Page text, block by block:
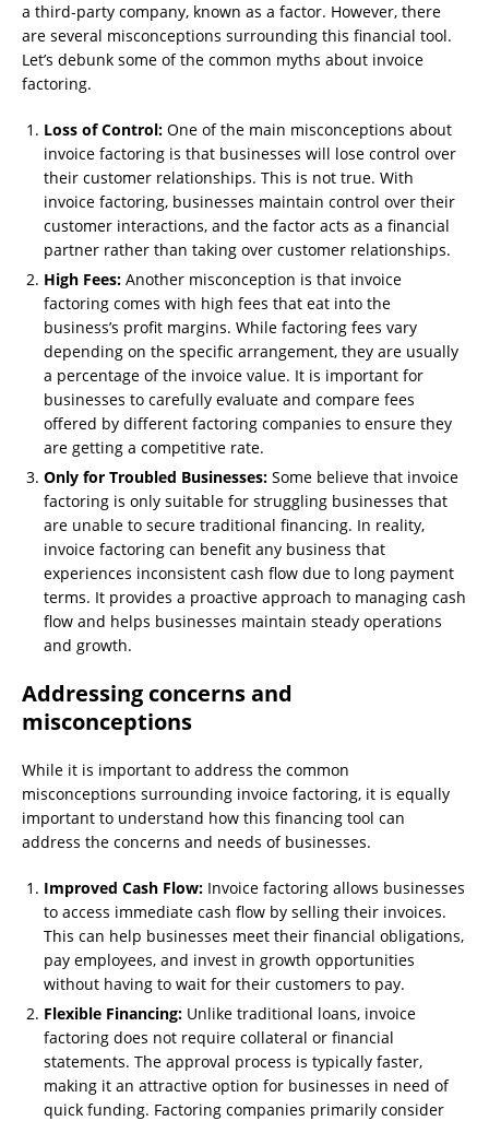
a third-party company, known as a factor. However, there
are several misconceptions surrounding this financial tool.
Let’s debunk some of the common myths about invoice
factoring.
Loss of Control: One of the main misconceptions about
invoice factoring is that businesses will lose control over
their customer relationships. This is not true. With
invoice factoring, businesses maintain control over their
customer interactions, and the factor acts as a financial
partner rather than taking over customer relationships.
High Fees: Another misconception is that invoice
factoring comes with high fees that eat into the
business’s profit margins. While factoring fees vary
depending on the specific arrangement, they are usually
a percentage of the invoice value. It is important for
businesses to carefully evaluate and compare fees
offered by different factoring companies to ensure they
are getting a competitive rate.
Only for Troubled Businesses: Some believe that invoice
factoring is only suitable for struggling businesses that
are unable to secure traditional financing. In reality,
invoice factoring can benefit any business that
experiences inconsistent cash flow due to long payment
terms. It provides a proactive approach to managing cash
flow and helps businesses maintain steady operations
and growth.
Addressing concerns and
misconceptions
While it is important to address the common
misconceptions surrounding invoice factoring, it is equally
important to understand how this financing tool can
address the concerns and needs of businesses.
Improved Cash Flow: Invoice factoring allows businesses
to access immediate cash flow by selling their invoices.
This can help businesses meet their financial obligations,
pay employees, and invest in growth opportunities
without having to wait for their customers to pay.
Flexible Financing: Unlike traditional loans, invoice
factoring does not require collateral or financial
statements. The approval process is typically faster,
making it an attractive option for businesses in need of
quick funding. Factoring companies primarily consider